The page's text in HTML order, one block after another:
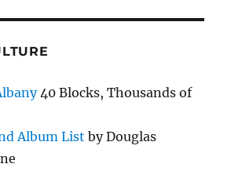
40 Blocks, Thousands of
Album List by Douglas